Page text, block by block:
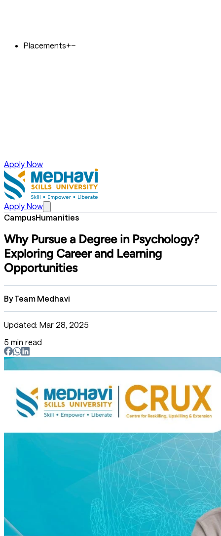
Placements+−
Apply Now
Apply Now
CampusHumanities
Why Pursue a Degree in Psychology?
Exploring Career and Learning
Opportunities
By Team Medhavi
Updated: Mar 28, 2025
5 min read